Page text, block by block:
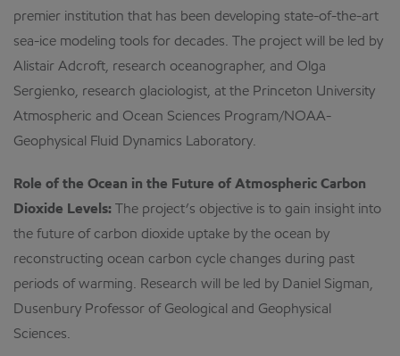
premier institution that has been developing state-of-the-art
sea-ice modeling tools for decades. The project will be led by
Alistair Adcroft, research oceanographer, and Olga
Sergienko, research glaciologist, at the Princeton University
Atmospheric and Ocean Sciences Program/NOAA-
Geophysical Fluid Dynamics Laboratory.
Role of the Ocean in the Future of Atmospheric Carbon
Dioxide Levels: The project’s objective is to gain insight into
the future of carbon dioxide uptake by the ocean by
reconstructing ocean carbon cycle changes during past
periods of warming. Research will be led by Daniel Sigman,
Dusenbury Professor of Geological and Geophysical
Sciences.